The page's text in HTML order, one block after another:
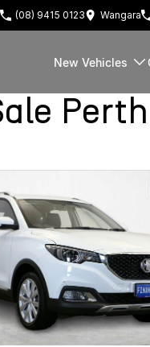
(08) 9415 0123 Wangara
New Vehicles
Perth